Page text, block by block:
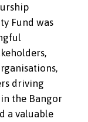
Fund was
driving
the Bangor
a valuable